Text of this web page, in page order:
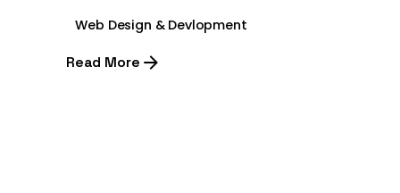
Web Design & Devlopment
Read More